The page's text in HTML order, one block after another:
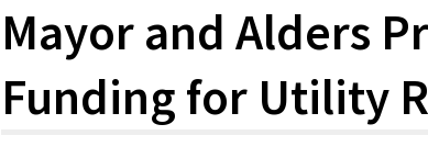
Mayor and Alders
Funding for Utility